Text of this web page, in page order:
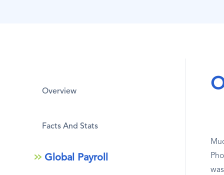
Overview
Facts And Stats
Global Payroll